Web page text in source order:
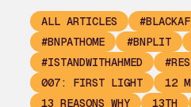
ALL ARTICLES #BLACKAF
#BNPATHOME
#BNPLIT
#ISTANDWITHAHMED
007: FIRST LIGHT
12
13 REASONS WHY
13TH